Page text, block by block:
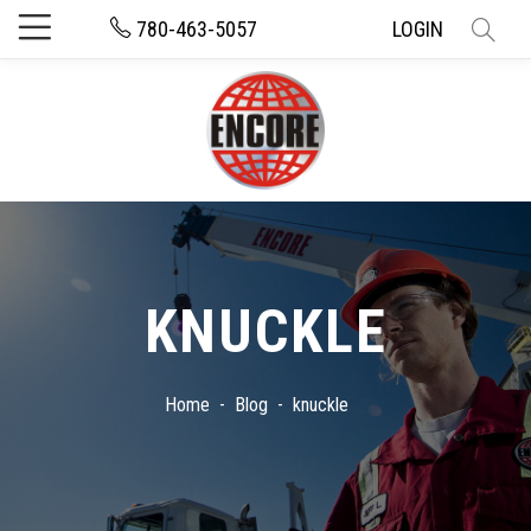
780-463-5057 LOGIN
KNUCKLE
Home Blog knuckle